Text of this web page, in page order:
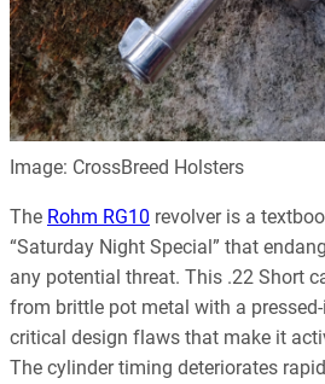
Image: CrossBreed Holsters
The Rohm RG10 revolver is a
“Saturday Night Special” that
any potential threat. This .22 Short
from brittle pot metal with a
critical design flaws that make it
The cylinder timing deteriorates